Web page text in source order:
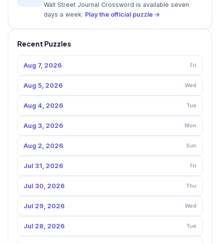
Wall Street Journal Crossword is available seven
days a week. Play the official puzzle →
Recent Puzzles
Aug 7, 2026 Fri
Aug 5, 2026 Wed
Aug 4, 2026 Tue
Aug 3, 2026 Mon
Aug 2, 2026 Sun
Jul 31, 2026 Fri
Jul 30, 2026 Thu
Jul 29, 2026 Wed
Jul 28, 2026 Tue